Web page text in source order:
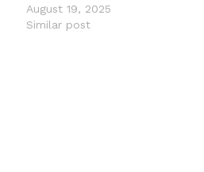
August 19, 2025
Similar post